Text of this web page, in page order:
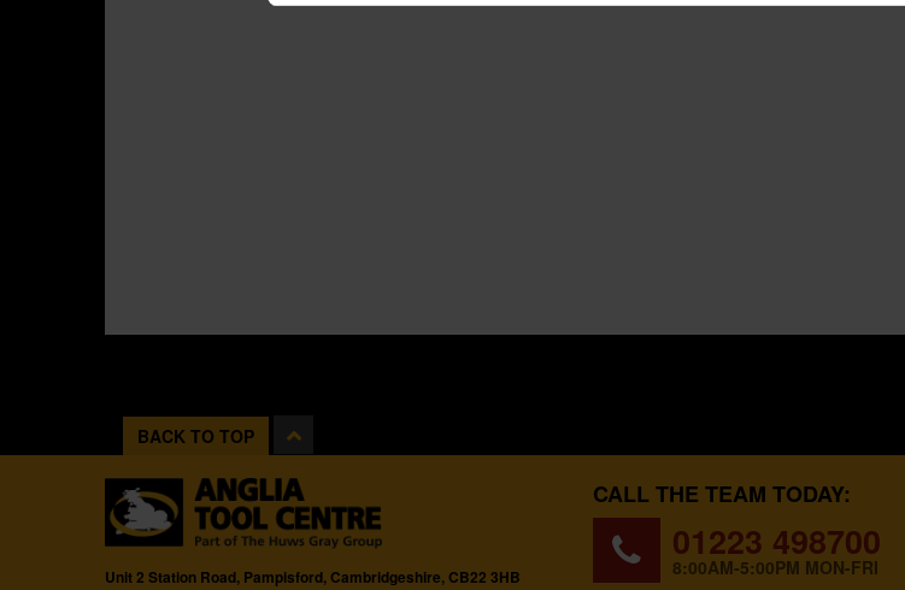
BACK TO TOP
Unit 2 Station Road, Pampisford, Cambridgeshire, CB22 3HB
CALL THE TEAM TODAY:
01223 498700
8:00AM-5:00PM MON-FRI